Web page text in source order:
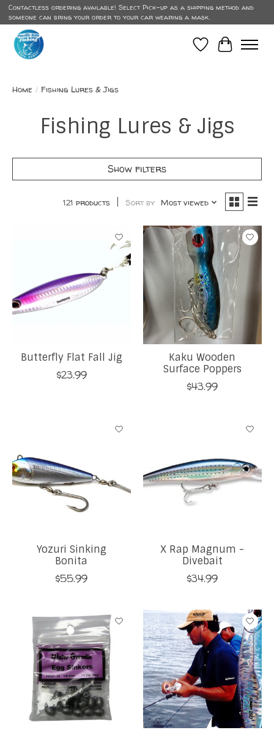
Contactless ordering available! Select Pick-up as a shipping method and
someone can bring your order to your car wearing a mask.
Wish List
Cart
Home / Fishing Lures & Jigs
Fishing Lures & Jigs
Show filters
121 products Sort by Most viewed
Butterfly Flat Fall Jig
$23.99
Kaku Wooden
Surface Poppers
$43.99
Yozuri Sinking
Bonita
$55.99
X Rap Magnum -
Divebait
$34.99